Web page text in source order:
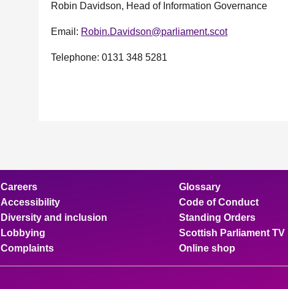
Robin Davidson, Head of Information Governance
Email: Robin.Davidson@parliament.scot
Telephone: 0131 348 5281
Careers
Accessibility
Diversity and inclusion
Lobbying
Complaints
Glossary
Code of Conduct
Standing Orders
Scottish Parliament TV
Online shop